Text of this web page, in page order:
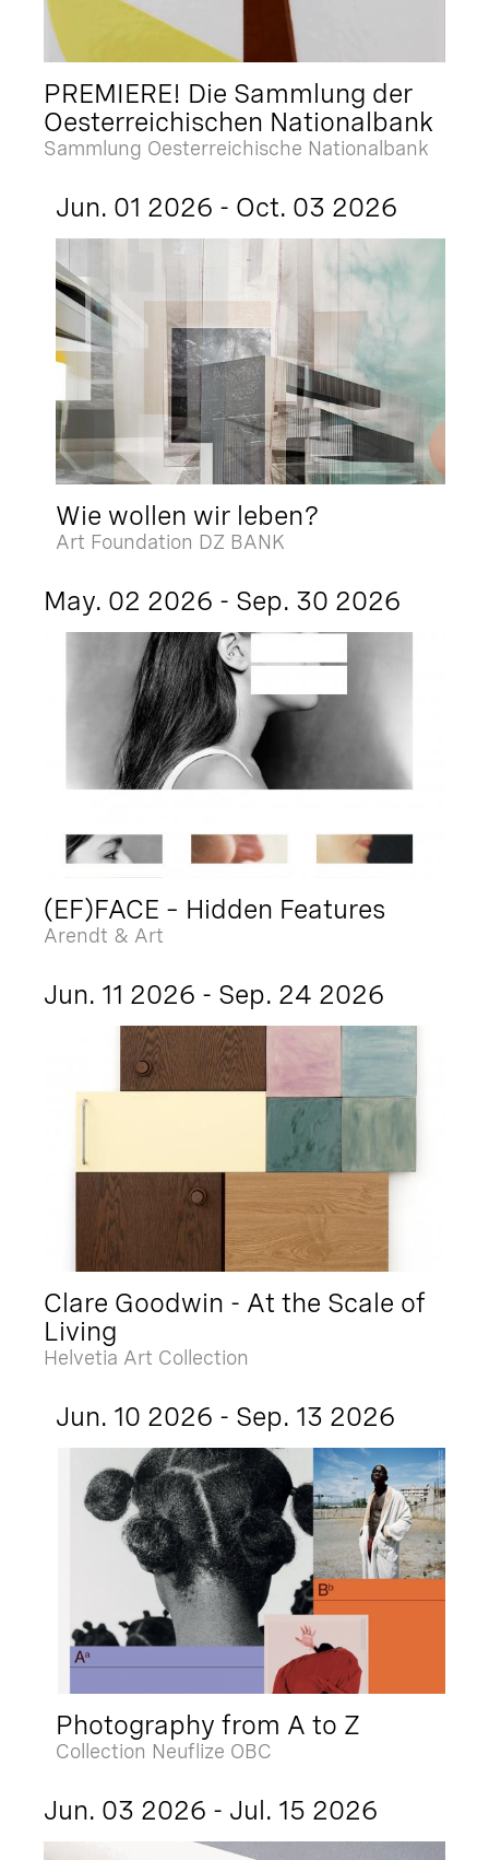
PREMIERE! Die Sammlung der
Oesterreichischen Nationalbank
Sammlung Oesterreichische Nationalbank
Jun. 01 2026 - Oct. 03 2026
Wie wollen wir leben?
Art Foundation DZ BANK
May. 02 2026 - Sep. 30 2026
(EF)FACE – Hidden Features
Arendt & Art
Jun. 11 2026 - Sep. 24 2026
Clare Goodwin - At the Scale of
Living
Helvetia Art Collection
Jun. 10 2026 - Sep. 13 2026
Photography from A to Z
Collection Neuflize OBC
Jun. 03 2026 - Jul. 15 2026